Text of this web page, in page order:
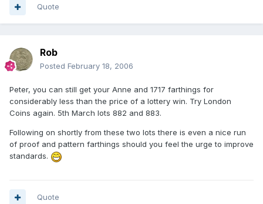
Quote
Rob
Posted February 18, 2006
Peter, you can still get your Anne and 1717 farthings for
considerably less than the price of a lottery win. Try London
Coins again. 5th March lots 882 and 883.
Following on shortly from these two lots there is even a nice run
of proof and pattern farthings should you feel the urge to improve
standards.
Quote